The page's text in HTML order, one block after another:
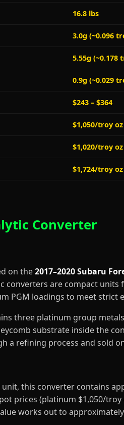
16.8 lbs
3.0g (~0.096
5.55g (~0.178
0.9g (~0.029
$243 – $364
$1,050/troy oz
$1,020/troy oz
$1,724/troy oz
Converter
on the2017–2020 Subaru
are compact units
PGM loadings to meet strict
three platinum group
substrate inside the
a refining process and sold
unit, this converter contains
prices (platinum $1,050/
works out to approximately